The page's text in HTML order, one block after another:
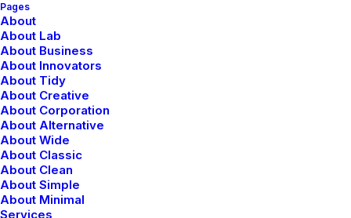
Pages
About
About Lab
About Business
About Innovators
About Tidy
About Creative
About Corporation
About Alternative
About Wide
About Classic
About Clean
About Simple
About Minimal
Services
Restorative yoga is a gentle practice
involving supported poses held for